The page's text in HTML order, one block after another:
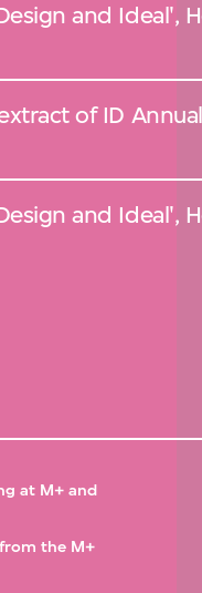
and Ideal',
of ID
and Ideal',
at M+ and
the M+